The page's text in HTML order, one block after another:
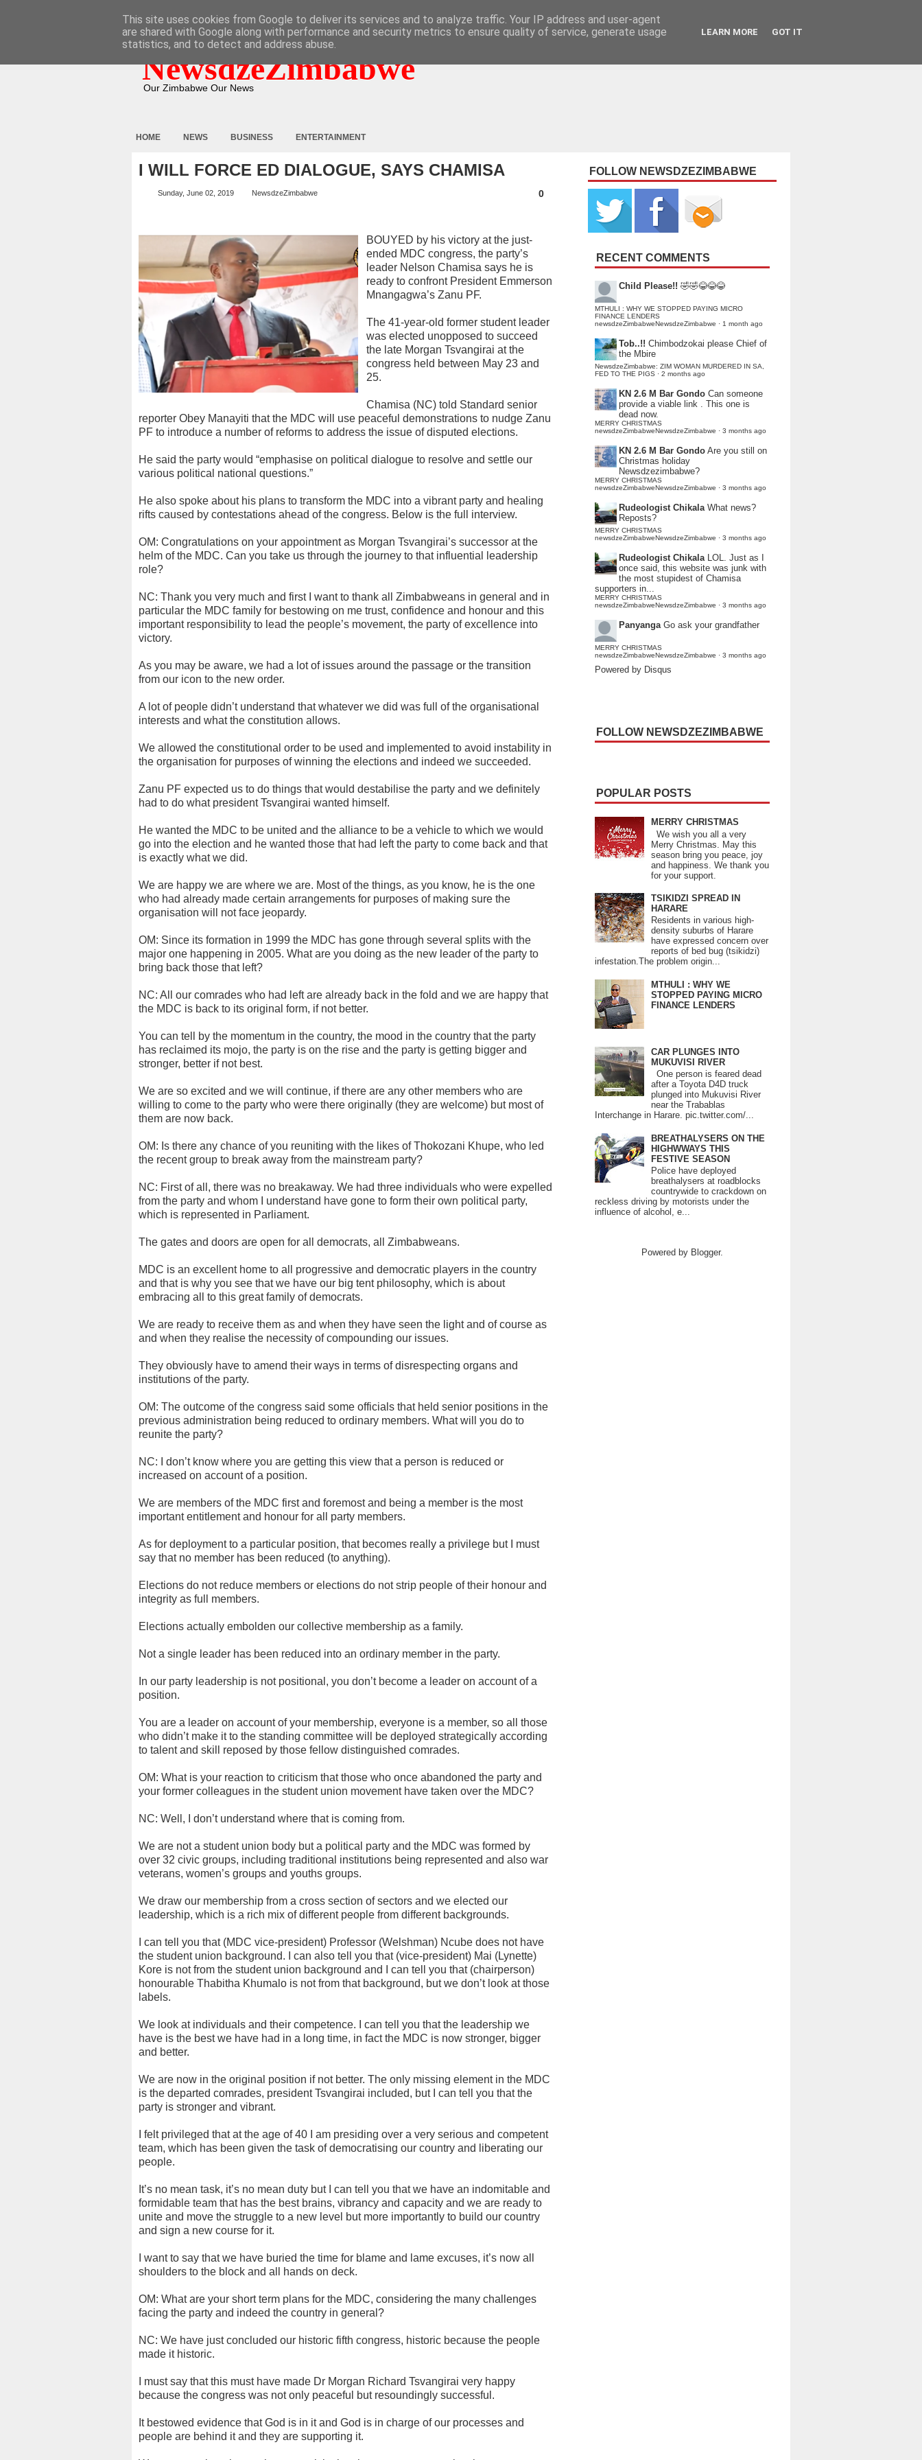
NewsdzeZimbabwe
Our Zimbabwe Our News
HOME NEWS BUSINESS ENTERTAINMENT
I WILL FORCE ED DIALOGUE, SAYS CHAMISA
Sunday, June 02, 2019 NewsdzeZimbabwe 0
BOUYED by his victory at the just-
ended MDC congress, the party’s
leader Nelson Chamisa says he is
ready to confront President Emmerson
Mnangagwa’s Zanu PF.
The 41-year-old former student leader
was elected unopposed to succeed
the late Morgan Tsvangirai at the
congress held between May 23 and
25.
Chamisa (NC) told Standard senior
reporter Obey Manayiti that the MDC will use peaceful demonstrations to nudge Zanu
PF to introduce a number of reforms to address the issue of disputed elections.
He said the party would “emphasise on political dialogue to resolve and settle our
various political national questions.”
He also spoke about his plans to transform the MDC into a vibrant party and healing
rifts caused by contestations ahead of the congress. Below is the full interview.
OM: Congratulations on your appointment as Morgan Tsvangirai’s successor at the
helm of the MDC. Can you take us through the journey to that influential leadership
role?
NC: Thank you very much and first I want to thank all Zimbabweans in general and in
particular the MDC family for bestowing on me trust, confidence and honour and this
important responsibility to lead the people’s movement, the party of excellence into
victory.
As you may be aware, we had a lot of issues around the passage or the transition
from our icon to the new order.
A lot of people didn’t understand that whatever we did was full of the organisational
interests and what the constitution allows.
We allowed the constitutional order to be used and implemented to avoid instability in
the organisation for purposes of winning the elections and indeed we succeeded.
Zanu PF expected us to do things that would destabilise the party and we definitely
had to do what president Tsvangirai wanted himself.
He wanted the MDC to be united and the alliance to be a vehicle to which we would
go into the election and he wanted those that had left the party to come back and that
is exactly what we did.
We are happy we are where we are. Most of the things, as you know, he is the one
who had already made certain arrangements for purposes of making sure the
organisation will not face jeopardy.
OM: Since its formation in 1999 the MDC has gone through several splits with the
major one happening in 2005. What are you doing as the new leader of the party to
bring back those that left?
NC: All our comrades who had left are already back in the fold and we are happy that
the MDC is back to its original form, if not better.
You can tell by the momentum in the country, the mood in the country that the party
has reclaimed its mojo, the party is on the rise and the party is getting bigger and
stronger, better if not best.
We are so excited and we will continue, if there are any other members who are
willing to come to the party who were there originally (they are welcome) but most of
them are now back.
OM: Is there any chance of you reuniting with the likes of Thokozani Khupe, who led
the recent group to break away from the mainstream party?
NC: First of all, there was no breakaway. We had three individuals who were expelled
from the party and whom I understand have gone to form their own political party,
which is represented in Parliament.
The gates and doors are open for all democrats, all Zimbabweans.
MDC is an excellent home to all progressive and democratic players in the country
and that is why you see that we have our big tent philosophy, which is about
embracing all to this great family of democrats.
We are ready to receive them as and when they have seen the light and of course as
and when they realise the necessity of compounding our issues.
They obviously have to amend their ways in terms of disrespecting organs and
institutions of the party.
OM: The outcome of the congress said some officials that held senior positions in the
previous administration being reduced to ordinary members. What will you do to
reunite the party?
NC: I don’t know where you are getting this view that a person is reduced or
increased on account of a position.
We are members of the MDC first and foremost and being a member is the most
important entitlement and honour for all party members.
As for deployment to a particular position, that becomes really a privilege but I must
say that no member has been reduced (to anything).
Elections do not reduce members or elections do not strip people of their honour and
integrity as full members.
Elections actually embolden our collective membership as a family.
Not a single leader has been reduced into an ordinary member in the party.
In our party leadership is not positional, you don’t become a leader on account of a
position.
You are a leader on account of your membership, everyone is a member, so all those
who didn’t make it to the standing committee will be deployed strategically according
to talent and skill reposed by those fellow distinguished comrades.
OM: What is your reaction to criticism that those who once abandoned the party and
your former colleagues in the student union movement have taken over the MDC?
NC: Well, I don’t understand where that is coming from.
We are not a student union body but a political party and the MDC was formed by
over 32 civic groups, including traditional institutions being represented and also war
veterans, women’s groups and youths groups.
We draw our membership from a cross section of sectors and we elected our
leadership, which is a rich mix of different people from different backgrounds.
I can tell you that (MDC vice-president) Professor (Welshman) Ncube does not have
the student union background. I can also tell you that (vice-president) Mai (Lynette)
Kore is not from the student union background and I can tell you that (chairperson)
honourable Thabitha Khumalo is not from that background, but we don’t look at those
labels.
We look at individuals and their competence. I can tell you that the leadership we
have is the best we have had in a long time, in fact the MDC is now stronger, bigger
and better.
We are now in the original position if not better. The only missing element in the MDC
is the departed comrades, president Tsvangirai included, but I can tell you that the
party is stronger and vibrant.
I felt privileged that at the age of 40 I am presiding over a very serious and competent
team, which has been given the task of democratising our country and liberating our
people.
It’s no mean task, it’s no mean duty but I can tell you that we have an indomitable and
formidable team that has the best brains, vibrancy and capacity and we are ready to
unite and move the struggle to a new level but more importantly to build our country
and sign a new course for it.
I want to say that we have buried the time for blame and lame excuses, it’s now all
shoulders to the block and all hands on deck.
OM: What are your short term plans for the MDC, considering the many challenges
facing the party and indeed the country in general?
NC: We have just concluded our historic fifth congress, historic because the people
made it historic.
I must say that this must have made Dr Morgan Richard Tsvangirai very happy
because the congress was not only peaceful but resoundingly successful.
It bestowed evidence that God is in it and God is in charge of our processes and
people are behind it and they are supporting it.
FOLLOW NEWSDZEZIMBABWE
RECENT COMMENTS
Child Please!! 🤣🤣😂😂😂
MTHULI : WHY WE STOPPED PAYING MICRO
FINANCE LENDERS
newsdzeZimbabweNewsdzeZimbabwe · 1 month ago
Tob..!! Chimbodzokai please Chief of
the Mbire
NewsdzeZimbabwe: ZIM WOMAN MURDERED IN SA,
FED TO THE PIGS · 2 months ago
KN 2.6 M Bar Gondo Can someone
provide a viable link . This one is
dead now.
MERRY CHRISTMAS
newsdzeZimbabweNewsdzeZimbabwe · 3 months ago
KN 2.6 M Bar Gondo Are you still on
Christmas holiday
Newsdzezimbabwe?
MERRY CHRISTMAS
newsdzeZimbabweNewsdzeZimbabwe · 3 months ago
Rudeologist Chikala What news?
Reposts?
MERRY CHRISTMAS
newsdzeZimbabweNewsdzeZimbabwe · 3 months ago
Rudeologist Chikala LOL. Just as I
once said, this website was junk with
the most stupidest of Chamisa
supporters in...
MERRY CHRISTMAS
newsdzeZimbabweNewsdzeZimbabwe · 3 months ago
Panyanga Go ask your grandfather
MERRY CHRISTMAS
newsdzeZimbabweNewsdzeZimbabwe · 3 months ago
Powered by Disqus
FOLLOW NEWSDZEZIMBABWE
POPULAR POSTS
MERRY CHRISTMAS
We wish you all a very
Merry Christmas. May this
season bring you peace, joy
and happiness. We thank you
for your support.
TSIKIDZI SPREAD IN
HARARE
Residents in various high-
density suburbs of Harare
have expressed concern over
reports of bed bug (tsikidzi)
infestation.The problem origin...
MTHULI : WHY WE
STOPPED PAYING MICRO
FINANCE LENDERS
CAR PLUNGES INTO
MUKUVISI RIVER
One person is feared dead
after a Toyota D4D truck
plunged into Mukuvisi River
near the Trabablas
Interchange in Harare. pic.twitter.com/...
BREATHALYSERS ON THE
HIGHWWAYS THIS
FESTIVE SEASON
Police have deployed
breathalysers at roadblocks
countrywide to crackdown on
reckless driving by motorists under the
influence of alcohol, e...
Powered by Blogger.
This site uses cookies from Google to deliver its services and to analyze traffic. Your IP address and user-agent
are shared with Google along with performance and security metrics to ensure quality of service, generate usage
statistics, and to detect and address abuse.
LEARN MORE GOT IT